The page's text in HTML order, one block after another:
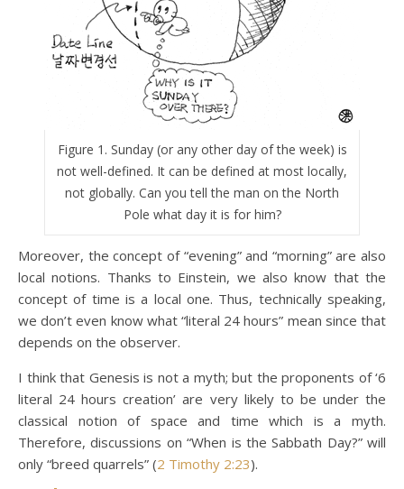
Figure 1. Sunday (or any other day of the week) is
not well-defined. It can be defined at most locally,
not globally. Can you tell the man on the North
Pole what day it is for him?
Moreover, the concept of “evening” and “morning” are also
local notions. Thanks to Einstein, we also know that the
concept of time is a local one. Thus, technically speaking,
we don’t even know what “literal 24 hours” mean since that
depends on the observer.
I think that Genesis is not a myth; but the proponents of ‘6
literal 24 hours creation’ are very likely to be under the
classical notion of space and time which is a myth.
Therefore, discussions on “When is the Sabbath Day?” will
only “breed quarrels” (2 Timothy 2:23).